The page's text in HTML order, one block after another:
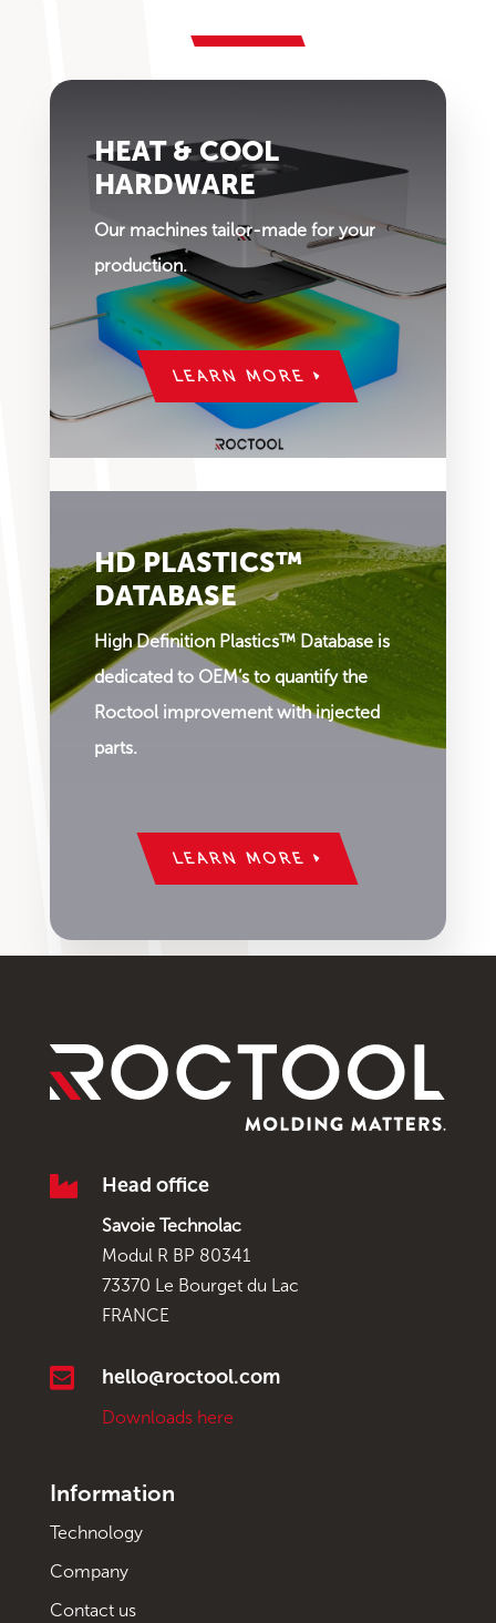
HEAT & COOL
HARDWARE
Our machines tailor-made for your
production.
LEARN MORE
HD PLASTICS™
DATABASE
High Definition Plastics™ Database is
dedicated to OEM’s to quantify the
Roctool improvement with injected
parts.
LEARN MORE
 Head office
Savoie Technolac
Modul R BP 80341
73370 Le Bourget du Lac
FRANCE
 hello@roctool.com
Downloads here
Information
Technology
Company
Contact us